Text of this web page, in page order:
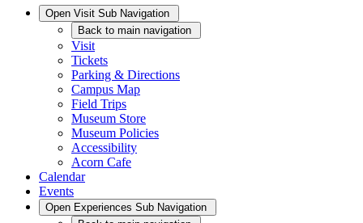
Open Visit Sub Navigation
Back to main navigation
Visit
Tickets
Parking & Directions
Campus Map
Field Trips
Museum Store
Museum Policies
Accessibility
Acorn Cafe
Calendar
Events
Open Experiences Sub Navigation